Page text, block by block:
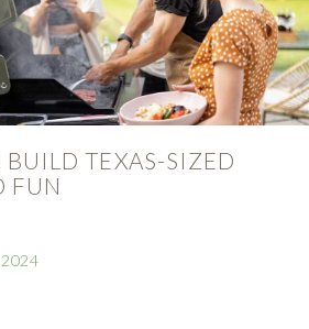
BUILD TEXAS-SIZED
FUN